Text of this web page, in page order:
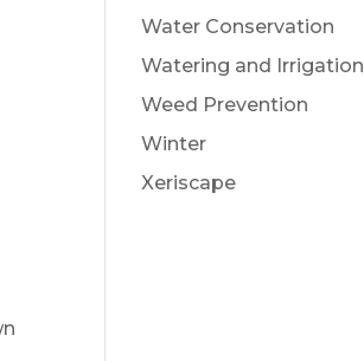
Water Conservation
Watering and Irrigation
Weed Prevention
Winter
Xeriscape